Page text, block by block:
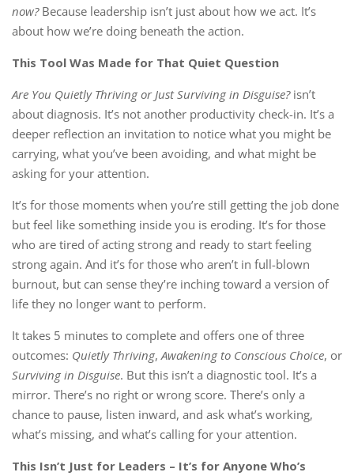
now?Because leadership isn’t just about how we act. It’s
about how we’re doing beneath the action.
This Tool Was Made for That Quiet Question
Are You Quietly Thriving or Just Surviving in Disguise?isn’t
about diagnosis. It’s not another productivity check-in. It’s a
deeper reflection an invitation to notice what you might be
carrying, what you’ve been avoiding, and what might be
asking for your attention.
It’s for those moments when you’re still getting the job done
but feel like something inside you is eroding. It’s for those
who are tired of acting strong and ready to start feeling
strong again. And it’s for those who aren’t in full-blown
burnout, but can sense they’re inching toward a version of
life they no longer want to perform.
It takes 5 minutes to complete and offers one of three
outcomes: Quietly Thriving, Awakening to Conscious Choice, or
Surviving in Disguise. But this isn’t a diagnostic tool. It’s a
mirror. There’s no right or wrong score. There’s only a
chance to pause, listen inward, and ask what’s working,
what’s missing, and what’s calling for your attention.
This Isn’t Just for Leaders – It’s for Anyone Who’s